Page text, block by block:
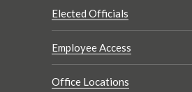
Elected Officials
Employee Access
Office Locations